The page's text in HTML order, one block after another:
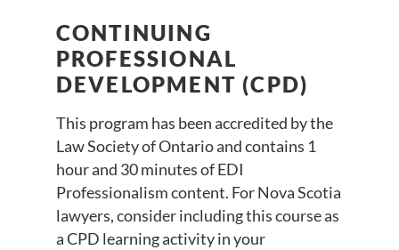
CONTINUING
PROFESSIONAL
DEVELOPMENT (CPD)
This program has been accredited by the
Law Society of Ontario and contains 1
hour and 30 minutes of EDI
Professionalism content. For Nova Scotia
lawyers, consider including this course as
a CPD learning activity in your